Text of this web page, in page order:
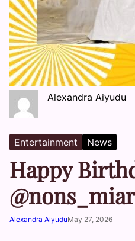
Alexandra Aiyudu
Entertainment News
Happy
Alexandra AiyuduMay 27, 2026